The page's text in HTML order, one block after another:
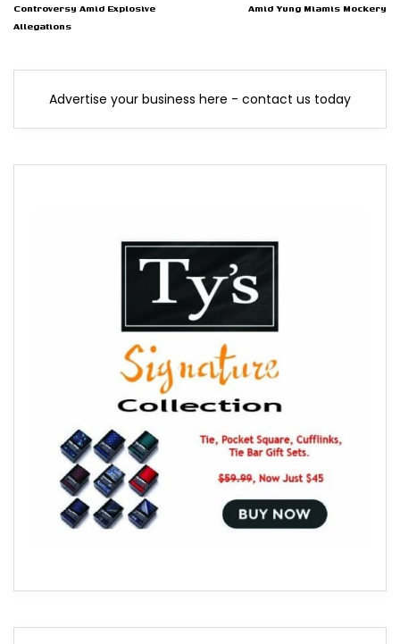
Controversy Amid Explosive
Allegations
Amid Yung Miamis Mockery
Advertise your business here - contact us today